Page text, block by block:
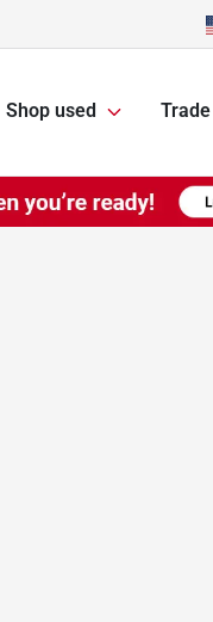
Shop used Trade